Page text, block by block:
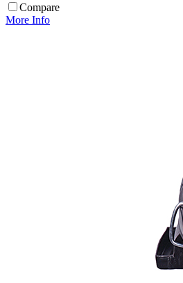
Compare
More Info